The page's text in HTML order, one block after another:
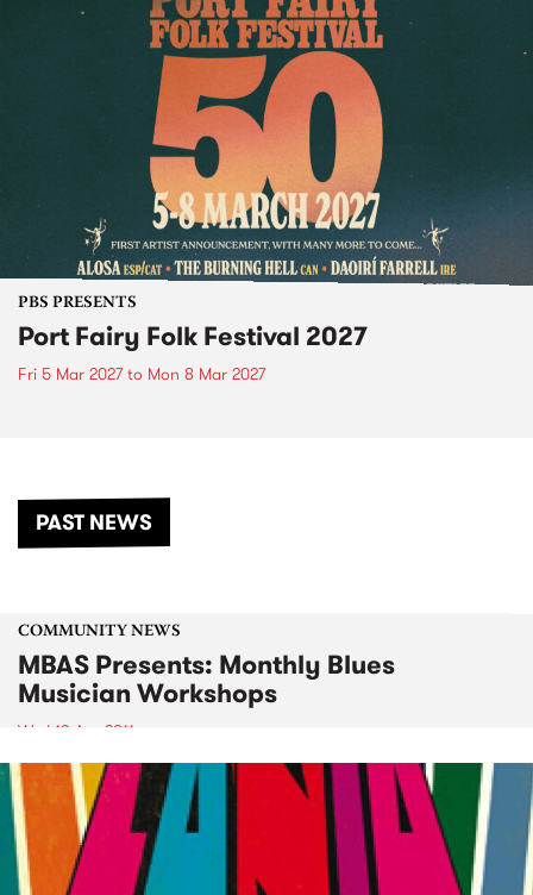
PBS PRESENTS
Port Fairy Folk Festival 2027
Fri 5 Mar 2027to Mon 8 Mar 2027
PAST NEWS
COMMUNITY NEWS
MBAS Presents: Monthly Blues
Musician Workshops
Wed 13 Apr 2011